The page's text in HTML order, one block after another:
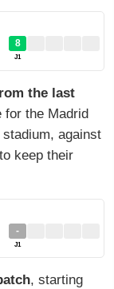
8
J1
the last
the Madrid
against
keep their
-
J1
, starting